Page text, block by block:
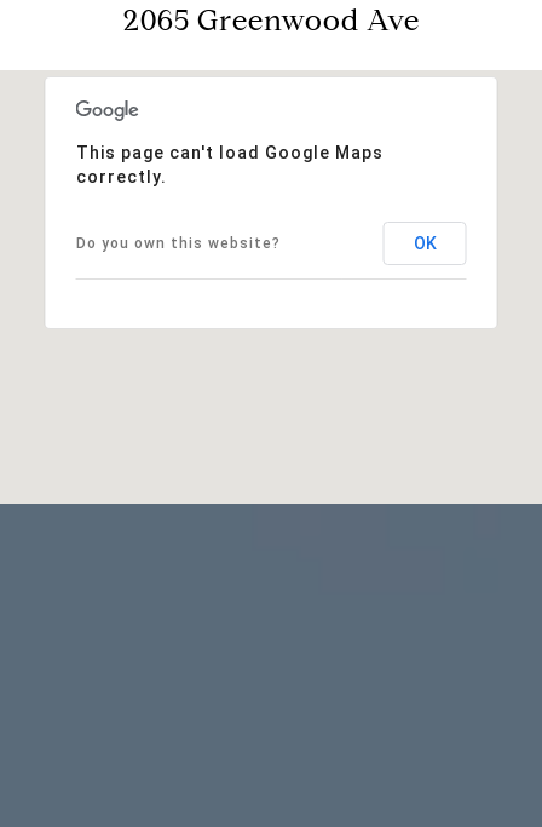
2065 Greenwood Ave
This page can't load Google Maps
correctly.
Do you own this website? OK